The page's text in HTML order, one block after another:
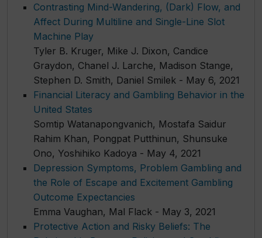
Contrasting Mind-Wandering, (Dark) Flow, and
Affect During Multiline and Single-Line Slot
Machine Play
Tyler B. Kruger, Mike J. Dixon, Candice
Graydon, Chanel J. Larche, Madison Stange,
Stephen D. Smith, Daniel Smilek - May 6, 2021
Financial Literacy and Gambling Behavior in the
United States
Somtip Watanapongvanich, Mostafa Saidur
Rahim Khan, Pongpat Putthinun, Shunsuke
Ono, Yoshihiko Kadoya - May 4, 2021
Depression Symptoms, Problem Gambling and
the Role of Escape and Excitement Gambling
Outcome Expectancies
Emma Vaughan, Mal Flack - May 3, 2021
Protective Action and Risky Beliefs: The